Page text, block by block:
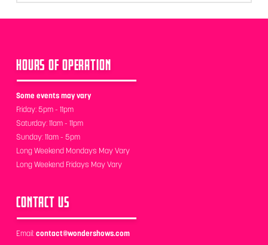
HOURS OF OPERATION
Some events may vary
Friday: 5pm - 11pm
Saturday: 11am - 11pm
Sunday: 11am - 5pm
Long Weekend Mondays May Vary
Long Weekend Fridays May Vary
CONTACT US
Email:contact@wondershows.com